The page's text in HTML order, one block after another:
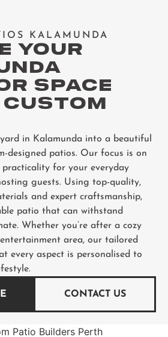
KALAMUNDA
YOUR
SPACE
in Kalamunda into a beautiful
designed patios. Our focus is on
for your everyday
guests. Using top-quality,
and expert craftsmanship,
patio that can withstand
Whether you’re after a cozy
area, our tailored
every aspect is personalised to
CONTACT US